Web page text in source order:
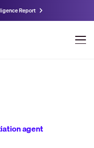
Report
agent